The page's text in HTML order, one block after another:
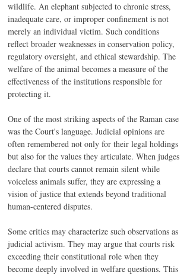
wildlife. An elephant subjected to chronic stress,
inadequate care, or improper confinement is not
merely an individual victim. Such conditions
reflect broader weaknesses in conservation policy,
regulatory oversight, and ethical stewardship. The
welfare of the animal becomes a measure of the
effectiveness of the institutions responsible for
protecting it.
One of the most striking aspects of the Raman case
was the Court's language. Judicial opinions are
often remembered not only for their legal holdings
but also for the values they articulate. When judges
declare that courts cannot remain silent while
voiceless animals suffer, they are expressing a
vision of justice that extends beyond traditional
human-centered disputes.
Some critics may characterize such observations as
judicial activism. They may argue that courts risk
exceeding their constitutional role when they
become deeply involved in welfare questions. This